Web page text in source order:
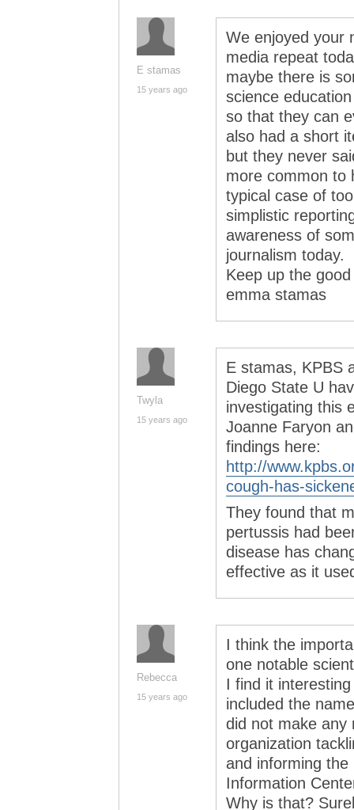
E stamas
15 years ago
We enjoyed your
media repeat
maybe there is
science
so that they can
also had a short
but they never
more common to
typical case of
simplistic
awareness of
journalism today.
Keep up the
emma stamas
Twyla
15 years ago
E stamas, KPBS
Diego State U
investigating this
Joanne Faryon
findings here:
http://
cough-has-
They found that
pertussis had
disease has
effective as it
Rebecca
15 years ago
I think the
one notable
I find it
included the
did not make any
organization
and informing
Information
Why is that?